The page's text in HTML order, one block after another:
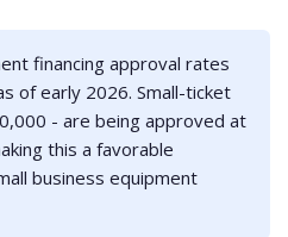
financing approval rates
of early 2026. Small-ticket
- are being approved at
this a favorable
business equipment